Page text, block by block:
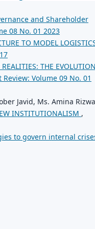
and Shareholder
08 No. 01 2023
TO MODEL
THE
Volume 09 No. 01
Javid, Ms. Amina
INSTITUTIONALISM ,
to govern internal